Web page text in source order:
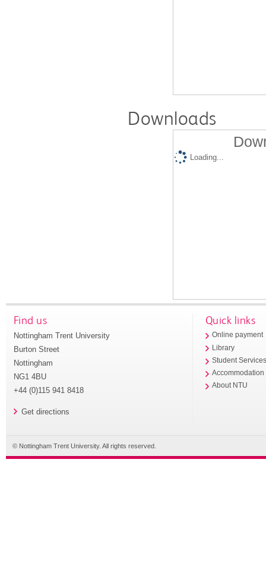
Downloads
Loading...
Find us
Nottingham Trent University
Burton Street
Nottingham
NG1 4BU
+44 (0)115 941 8418
Get directions
Quick links
Online payment
Library
Student
Accommodation
About NTU
© Nottingham Trent University. All rights reserved.